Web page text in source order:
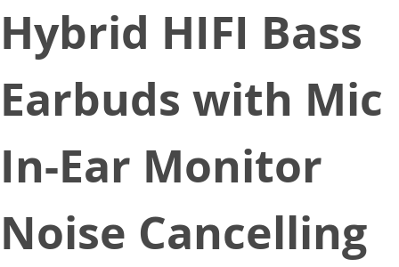
Hybrid HIFI Bass
Earbuds with Mic
In-Ear Monitor
Noise Cancelling